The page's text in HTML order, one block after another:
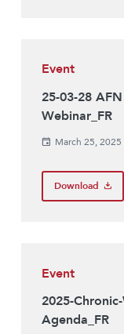
Event
25-03-28
Webinar_FR
March 25, 2025
Download
Event
2025-
Agenda_FR